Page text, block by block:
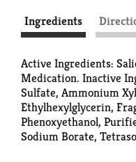
Ingredients
Active Ingredients:
Medication. Inactive
Sulfate, Ammonium
Ethylhexylglycerin,
Phenoxyethanol,
Sodium Borate,